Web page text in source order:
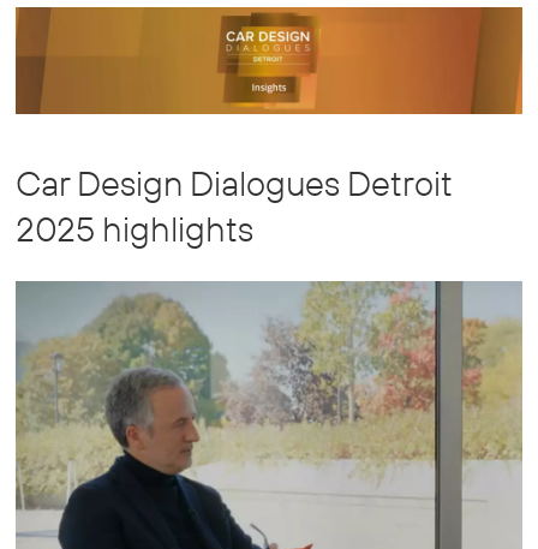
Chain
Global
Car Design Dialogues Detroit
2025 highlights